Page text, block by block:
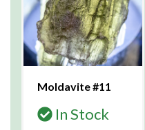
Moldavite #11
In Stock